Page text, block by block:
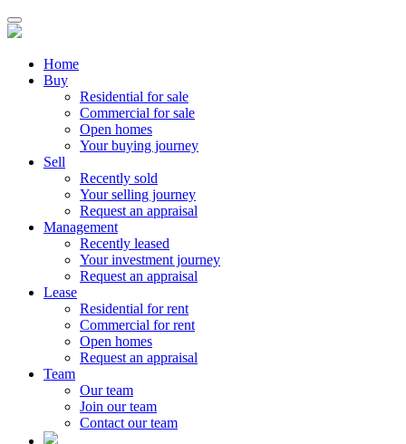
Home
Buy
Residential for sale
Commercial for sale
Open homes
Your buying journey
Sell
Recently sold
Your selling journey
Request an appraisal
Management
Recently leased
Your investment journey
Request an appraisal
Lease
Residential for rent
Commercial for rent
Open homes
Request an appraisal
Team
Our team
Join our team
Contact our team